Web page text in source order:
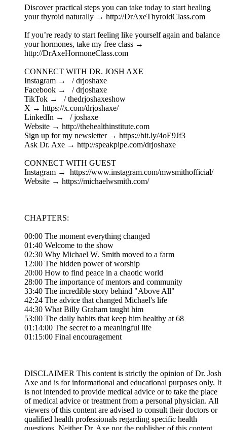
Discover practical steps you can take today to start healing
your thyroid naturally → ⁠http://DrAxeThyroidClass.com⁠
If you’re ready to start feeling like yourself again and balance
your hormones, take my free class →
⁠http://DrAxeHormoneClass.com⁠
CONNECT WITH DR. JOSH AXE
Instagram → ⁠ / drjoshaxe ⁠
Facebook → ⁠ / drjoshaxe ⁠
TikTok → ⁠ / thedrjoshaxeshow ⁠
X → ⁠https://x.com/drjoshaxe/⁠
LinkedIn → ⁠ / joshaxe ⁠
Website → ⁠http://thehealthinstitute.com⁠
Sign up for my newsletter → ⁠https://bit.ly/4oE9Jf3⁠
Ask Dr. Axe → ⁠http://speakpipe.com/drjoshaxe⁠
CONNECT WITH GUEST
Instagram → ⁠ https://www.instagram.com/mwsmithofficial/⁠
Website → ⁠https://michaelwsmith.com/⁠
CHAPTERS:
00:00 The moment everything changed
01:40 Welcome to the show
02:30 Why Michael W. Smith moved to a farm
12:00 The hidden power of worship
20:00 How to find peace in a chaotic world
28:00 The importance of mentors and community
33:40 The incredible story behind "Above All"
42:24 The advice that changed Michael's life
44:30 What Billy Graham taught him
53:00 The daily habits that keep him healthy at 68
01:14:00 The secret to a meaningful life
01:15:00 Final encouragement
DISCLAIMER This content is strictly the opinion of Dr. Josh
Axe and is for informational and educational purposes only. It
is not intended to provide medical advice or to take the place
of medical advice or treatment from a personal physician. All
viewers of this content are advised to consult their doctors or
qualified health professionals regarding specific health